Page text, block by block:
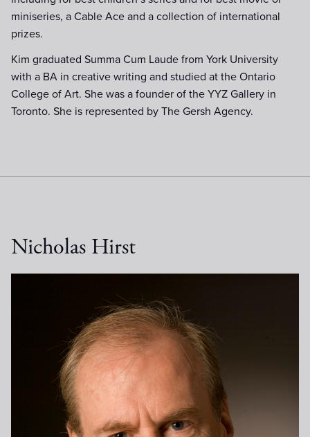
miniseries, a Cable Ace and a collection of international
prizes.
Kim graduated Summa Cum Laude from York University
with a BA in creative writing and studied at the Ontario
College of Art. She was a founder of the YYZ Gallery in
Toronto. She is represented by The Gersh Agency.
Nicholas Hirst